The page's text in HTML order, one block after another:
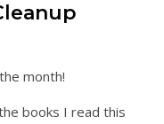
month!
books I read this